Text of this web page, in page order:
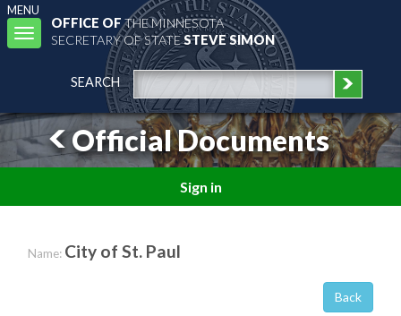
MENU
Toggle
navigation
OFFICE OFTHE MINNESOTA
SECRETARY OF STATESTEVE SIMON
SEARCH
Official Documents
Sign in
Name: City of St. Paul
Back